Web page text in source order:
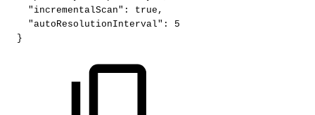
"incrementalScan" : true ,
"autoResolutionInterval" :
5
}